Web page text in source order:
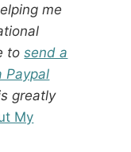
me
tosend a
Paypal
greatly
My